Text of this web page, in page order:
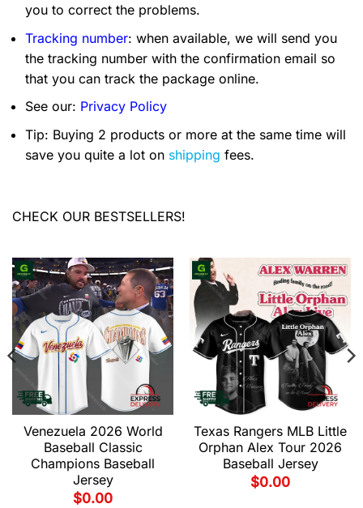
you to correct the problems.
Tracking number: when available, we will send you
the tracking number with the confirmation email so
that you can track the package online.
See our: Privacy Policy
Tip: Buying 2 products or more at the same time will
save you quite a lot on shipping fees.
CHECK OUR BESTSELLERS!
Venezuela 2026 World
Baseball Classic
Champions Baseball
Jersey
$0.00
Texas Rangers MLB Little
Orphan Alex Tour 2026
Baseball Jersey
$0.00